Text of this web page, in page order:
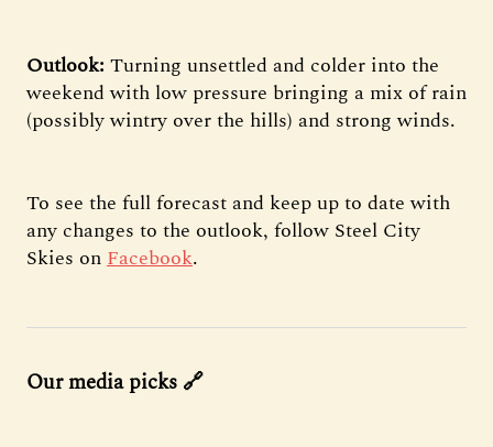
Outlook: Turning unsettled and colder into the
weekend with low pressure bringing a mix of rain
(possibly wintry over the hills) and strong winds.
To see the full forecast and keep up to date with
any changes to the outlook, follow Steel City
Skies onFacebook.
Our media picks 🔗